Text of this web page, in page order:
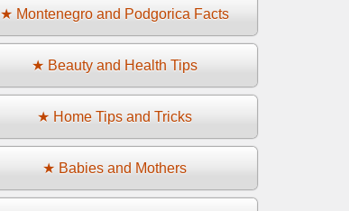
★ Montenegro and Podgorica Facts
★ Beauty and Health Tips
★ Home Tips and Tricks
★ Babies and Mothers